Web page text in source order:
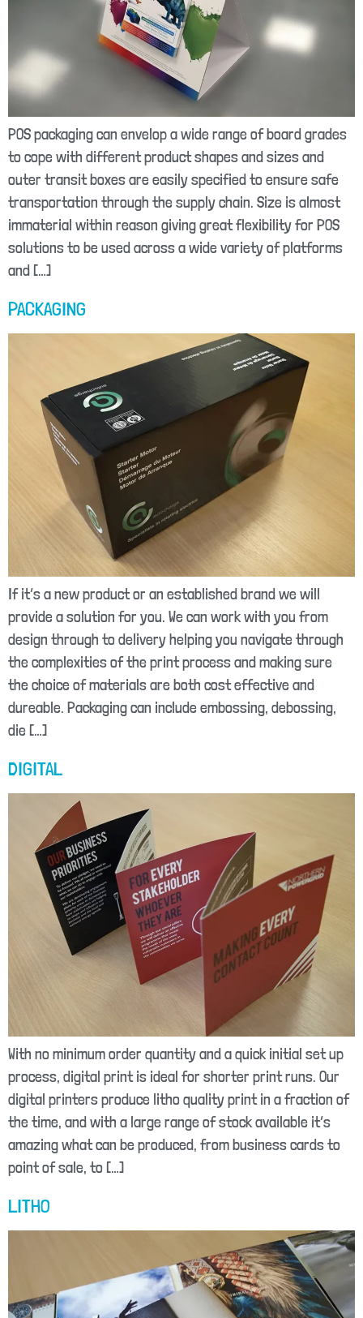
POS packaging can envelop a wide range of board grades
to cope with different product shapes and sizes and
outer transit boxes are easily specified to ensure safe
transportation through the supply chain. Size is almost
immaterial within reason giving great flexibility for POS
solutions to be used across a wide variety of platforms
and […]
PACKAGING
If it’s a new product or an established brand we will
provide a solution for you. We can work with you from
design through to delivery helping you navigate through
the complexities of the print process and making sure
the choice of materials are both cost effective and
dureable. Packaging can include embossing, debossing,
die […]
DIGITAL
With no minimum order quantity and a quick initial set up
process, digital print is ideal for shorter print runs. Our
digital printers produce litho quality print in a fraction of
the time, and with a large range of stock available it’s
amazing what can be produced, from business cards to
point of sale, to […]
LITHO